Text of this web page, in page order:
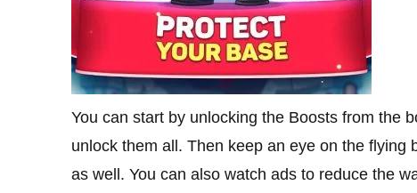
You can start by unlocking the Boosts from the
unlock them all. Then keep an eye on the
as well. You can also watch ads to reduce the